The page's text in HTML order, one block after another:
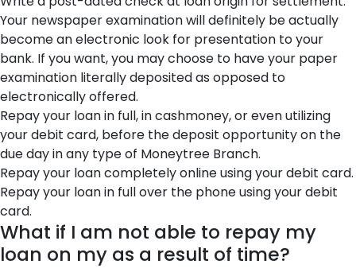
Your newspaper examination will definitely be actually
become an electronic look for presentation to your
bank. If you want, you may choose to have your paper
examination literally deposited as opposed to
electronically offered.
Repay your loan in full, in cashmoney, or even utilizing
your debit card, before the deposit opportunity on the
due day in any type of Moneytree Branch.
Repay your loan completely online using your debit card.
Repay your loan in full over the phone using your debit
card.
What if I am not able to repay my
loan on my as a result of time?